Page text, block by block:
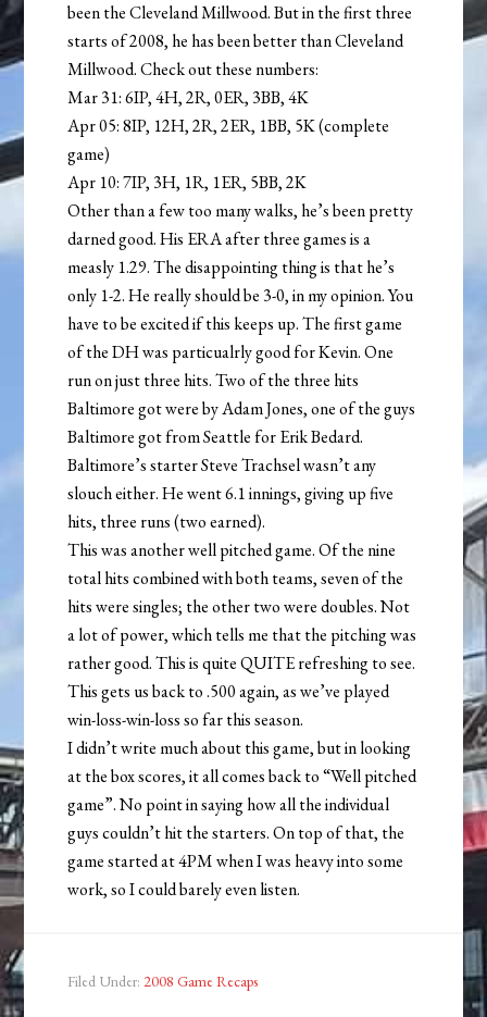
been the Cleveland Millwood. But in the first three
starts of 2008, he has been better than Cleveland
Millwood. Check out these numbers:
Mar 31: 6IP, 4H, 2R, 0ER, 3BB, 4K
Apr 05: 8IP, 12H, 2R, 2ER, 1BB, 5K (complete
game)
Apr 10: 7IP, 3H, 1R, 1ER, 5BB, 2K
Other than a few too many walks, he’s been pretty
darned good. His ERA after three games is a
measly 1.29. The disappointing thing is that he’s
only 1-2. He really should be 3-0, in my opinion. You
have to be excited if this keeps up. The first game
of the DH was particualrly good for Kevin. One
run on just three hits. Two of the three hits
Baltimore got were by Adam Jones, one of the guys
Baltimore got from Seattle for Erik Bedard.
Baltimore’s starter Steve Trachsel wasn’t any
slouch either. He went 6.1 innings, giving up five
hits, three runs (two earned).
This was another well pitched game. Of the nine
total hits combined with both teams, seven of the
hits were singles; the other two were doubles. Not
a lot of power, which tells me that the pitching was
rather good. This is quite QUITE refreshing to see.
This gets us back to .500 again, as we’ve played
win-loss-win-loss so far this season.
I didn’t write much about this game, but in looking
at the box scores, it all comes back to “Well pitched
game”. No point in saying how all the individual
guys couldn’t hit the starters. On top of that, the
game started at 4PM when I was heavy into some
work, so I could barely even listen.
Filed Under: 2008 Game Recaps